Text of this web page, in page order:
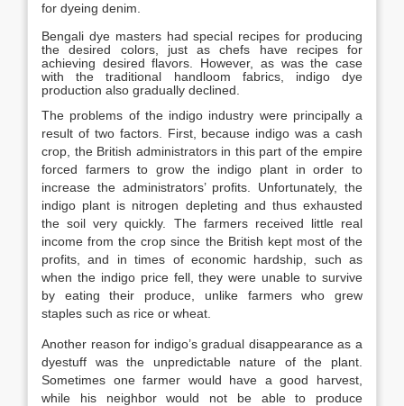
for dyeing denim.
Bengali dye masters had special recipes for producing
the desired colors, just as chefs have recipes for
achieving desired flavors. However, as was the case
with the traditional handloom fabrics, indigo dye
production also gradually declined.
The problems of the indigo industry were principally a
result of two factors. First, because indigo was a cash
crop, the British administrators in this part of the empire
forced farmers to grow the indigo plant in order to
increase the administrators’ profits. Unfortunately, the
indigo plant is nitrogen depleting and thus exhausted
the soil very quickly. The farmers received little real
income from the crop since the British kept most of the
profits, and in times of economic hardship, such as
when the indigo price fell, they were unable to survive
by eating their produce, unlike farmers who grew
staples such as rice or wheat.
Another reason for indigo’s gradual disappearance as a
dyestuff was the unpredictable nature of the plant.
Sometimes one farmer would have a good harvest,
while his neighbor would not be able to produce